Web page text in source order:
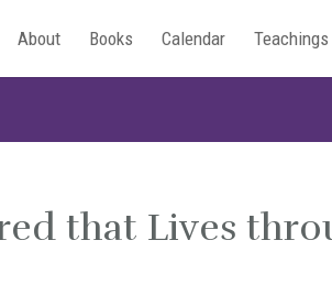
About Books Calendar Teachings
that Lives